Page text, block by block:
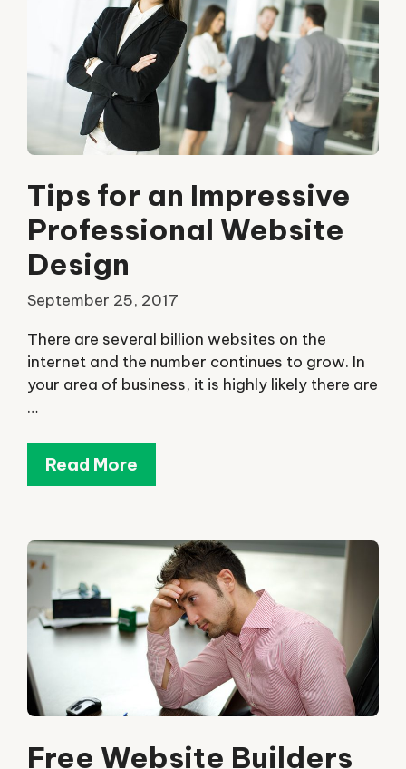
Tips for an Impressive
Professional Website
Design
September 25, 2017
There are several billion websites on the
internet and the number continues to grow. In
your area of business, it is highly likely there are
…
Read More
Free Website Builders